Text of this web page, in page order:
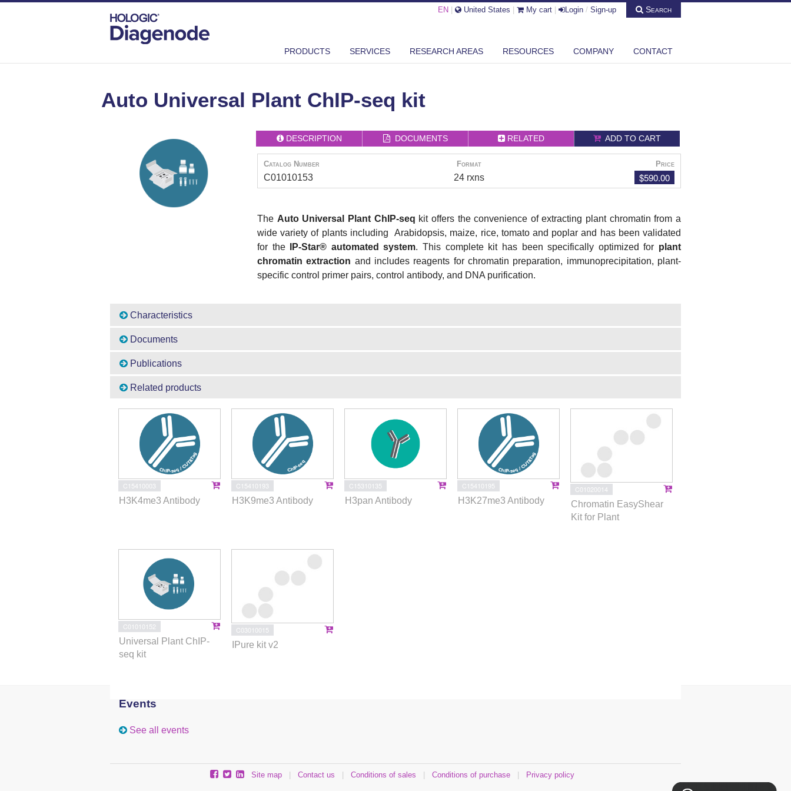
EN United States My cart Login / Sign-up Search
PRODUCTS SERVICES RESEARCH AREAS RESOURCES COMPANY CONTACT
Auto Universal Plant ChIP-seq kit
DESCRIPTION DOCUMENTS RELATED ADD TO CART
Catalog Number Format Price
C01010153 24 rxns $590.00
The Auto Universal Plant ChIP-seq kit offers the convenience of extracting plant chromatin from a
wide variety of plants including Arabidopsis, maize, rice, tomato and poplar and has been validated
for the
IP-Star® automated system. This complete kit has been specifically optimized for plant
chromatin extraction and includes reagents for chromatin preparation, immunoprecipitation, plant-
specific control primer pairs, control antibody, and DNA purification.
Characteristics
Documents
Publications
Related products
C15410003
H3K4me3 Antibody
C15410193
H3K9me3 Antibody
C15310135
H3pan Antibody
C15410195
H3K27me3 Antibody
C01020014
Chromatin EasyShear
Kit for Plant
C01010152
Universal Plant ChIP-
seq kit
C03010015
IPure kit v2
Events
See all events
Site map Contact us Conditions of sales Conditions of purchase Privacy policy